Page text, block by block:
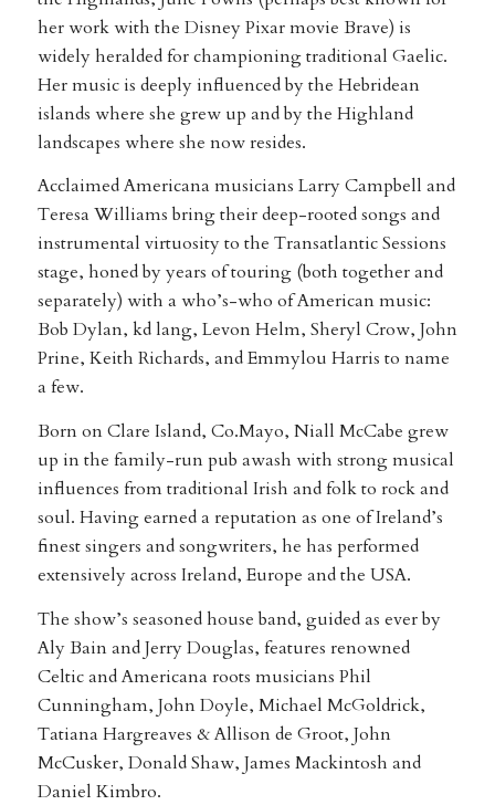
her work with the Disney Pixar movie Brave) is
widely heralded for championing traditional Gaelic.
Her music is deeply influenced by the Hebridean
islands where she grew up and by the Highland
landscapes where she now resides.
Acclaimed Americana musicians Larry Campbell and
Teresa Williams bring their deep-rooted songs and
instrumental virtuosity to the Transatlantic Sessions
stage, honed by years of touring (both together and
separately) with a who’s-who of American music:
Bob Dylan, kd lang, Levon Helm, Sheryl Crow, John
Prine, Keith Richards, and Emmylou Harris to name
a few.
Born on Clare Island, Co.Mayo, Niall McCabe grew
up in the family-run pub awash with strong musical
influences from traditional Irish and folk to rock and
soul. Having earned a reputation as one of Ireland’s
finest singers and songwriters, he has performed
extensively across Ireland, Europe and the USA.
The show’s seasoned house band, guided as ever by
Aly Bain and Jerry Douglas, features renowned
Celtic and Americana roots musicians Phil
Cunningham, John Doyle, Michael McGoldrick,
Tatiana Hargreaves & Allison de Groot, John
McCusker, Donald Shaw, James Mackintosh and
Daniel Kimbro.